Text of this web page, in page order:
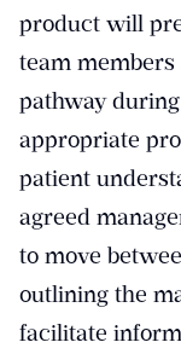
product will
team
pathway
appropriate
patient
agreed
to move
outlining the
facilitate